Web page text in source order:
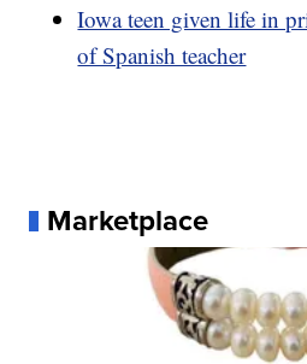
Iowa teen given life in
of Spanish teacher
Marketplace